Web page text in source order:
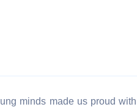
minds made us proud with